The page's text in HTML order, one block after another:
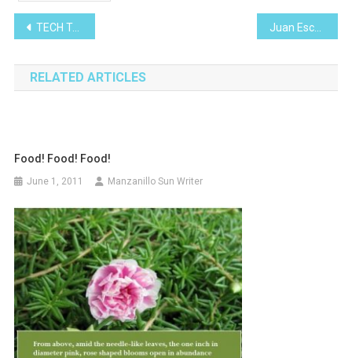
Post
navigation
TECH TALK
RELATED ARTICLES
Food! Food! Food!
June 1, 2011 Manzanillo Sun Writer